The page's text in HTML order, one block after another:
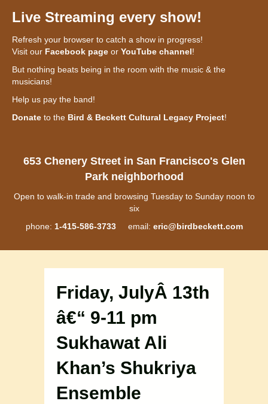
Live Streaming every show!
Refresh your browser to catch a show in progress!
Visit our Facebook page or YouTube channel!
But nothing beats being in the room with the music & the
musicians!
Help us pay the band!
Donate to the Bird & Beckett Cultural Legacy Project!
653 Chenery Street in San Francisco's Glen
Park neighborhood
Open to walk-in trade and browsing Tuesday to Sunday noon to
six
phone: 1-415-586-3733email: eric@birdbeckett.com
Friday, JulyÂ 13th
â€“ 9-11 pm
Sukhawat Ali
Khan’s Shukriya
Ensemble